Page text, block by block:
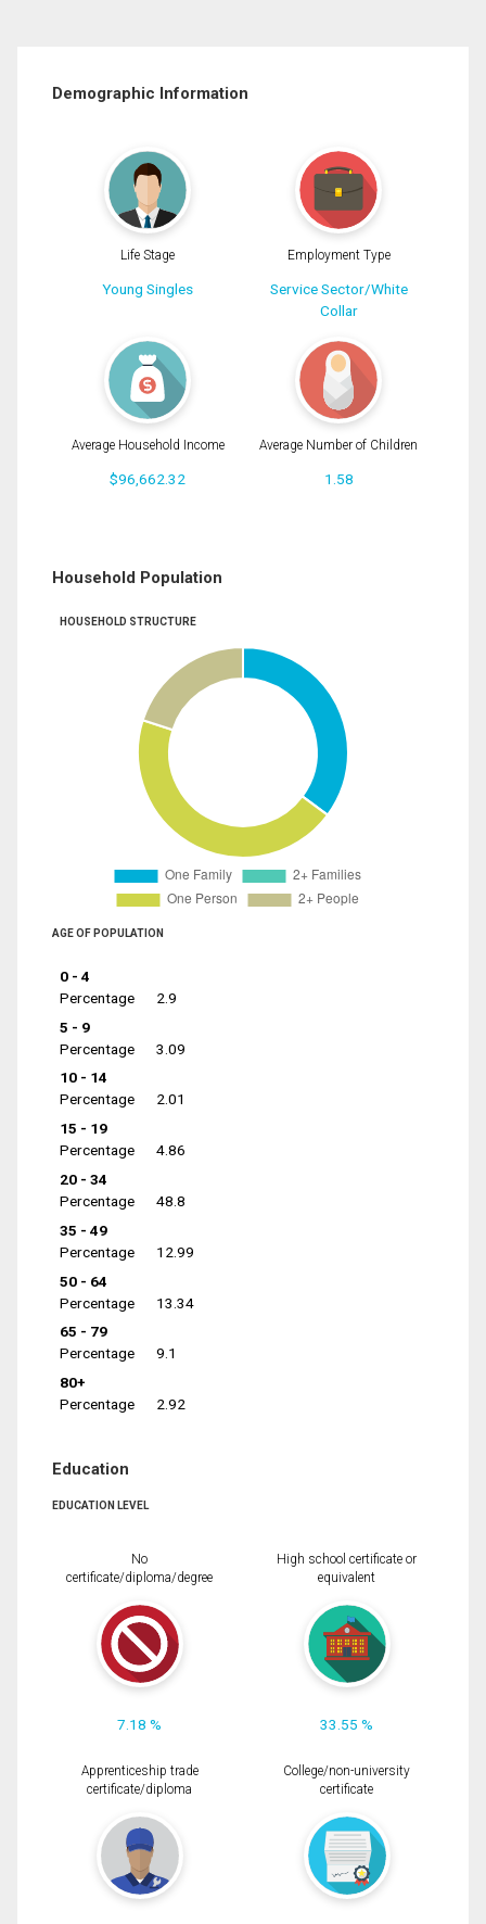
Demographic Information
Life Stage
Young Singles
Employment Type
Service Sector/White
Collar
Average Household Income
$96,662.32
Average Number of Children
1.58
Household Population
HOUSEHOLD STRUCTURE
AGE OF POPULATION
0 - 4
Percentage
2.9
5 - 9
Percentage
3.09
10 - 14
Percentage
2.01
15 - 19
Percentage
4.86
20 - 34
Percentage
48.8
35 - 49
Percentage
12.99
50 - 64
Percentage
13.34
65 - 79
Percentage
9.1
80+
Percentage
2.92
Education
EDUCATION LEVEL
No
certificate/diploma/degree
7.18 %
High school certificate or
equivalent
33.55 %
Apprenticeship trade
certificate/diploma
College/non-university
certificate